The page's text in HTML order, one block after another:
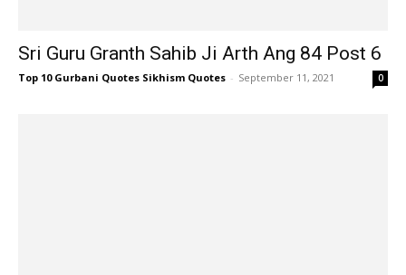
Sri Guru Granth Sahib Ji Arth Ang 84 Post 6
Top 10 Gurbani Quotes Sikhism Quotes - September 11, 2021 0